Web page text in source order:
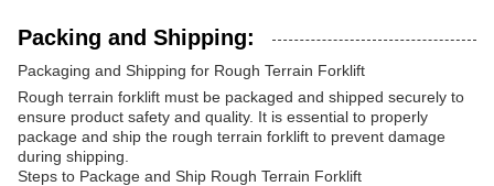
Packing and Shipping:
Packaging and Shipping for Rough Terrain Forklift
Rough terrain forklift must be packaged and shipped securely to
ensure product safety and quality. It is essential to properly
package and ship the rough terrain forklift to prevent damage
during shipping.
Steps to Package and Ship Rough Terrain Forklift